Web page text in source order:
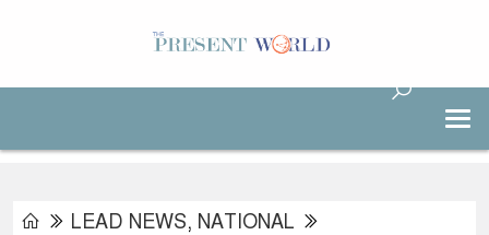
LEAD NEWS, NATIONAL